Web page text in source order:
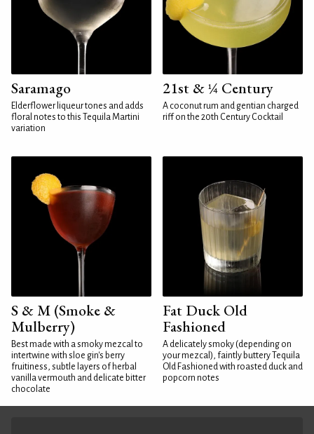
Saramago
Elderflower liqueur tones and adds
floral notes to this Tequila Martini
variation
21st & ¼ Century
A coconut rum and gentian charged
riff on the 20th Century Cocktail
S & M (Smoke &
Mulberry)
Best made with a smoky mezcal to
intertwine with sloe gin's berry
fruitiness, subtle layers of herbal
vanilla vermouth and delicate bitter
chocolate
Fat Duck Old
Fashioned
A delicately smoky (depending on
your mezcal), faintly buttery Tequila
Old Fashioned with roasted duck and
popcorn notes